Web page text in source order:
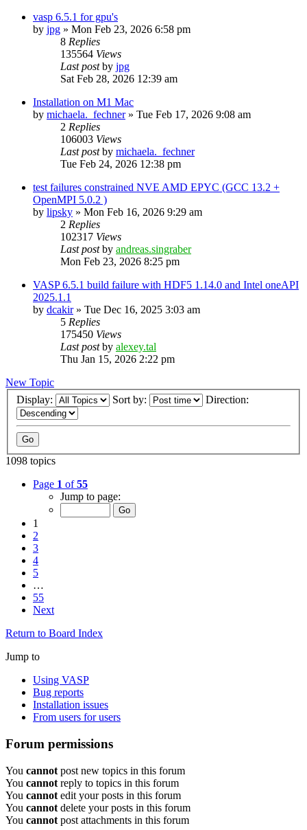
vasp 6.5.1 for gpu's
by jpg » Mon Feb 23, 2026 6:58 pm
8 Replies
135564 Views
Last postby jpg
Sat Feb 28, 2026 12:39 am
Installation on M1 Mac
by michaela._fechner» Tue Feb 17, 2026 9:08 am
2 Replies
106003 Views
Last postby michaela._fechner
Tue Feb 24, 2026 12:38 pm
test failures constrained NVE AMD EPYC (GCC 13.2 +
OpenMPI 5.0.2 )
by lipsky » Mon Feb 16, 2026 9:29 am
2 Replies
102317 Views
Last postby andreas.singraber
Mon Feb 23, 2026 8:25 pm
VASP 6.5.1 build failure with HDF5 1.14.0 and Intel oneAPI
2025.1.1
by dcakir» Tue Dec 16, 2025 3:03 am
5 Replies
175450 Views
Last postby alexey.tal
Thu Jan 15, 2026 2:22 pm
New Topic
Display:
Sort by: Direction:
1098 topics
Page 1 of55
Jump to page:
1
2
3
4
5
…
55
Next
Return to Board Index
Jump to
Using VASP
Bug reports
Installation issues
From users for users
Forum permissions
You cannot post new topics in this forum
You cannot reply to topics in this forum
You cannot edit your posts in this forum
You cannot delete your posts in this forum
You cannot post attachments in this forum